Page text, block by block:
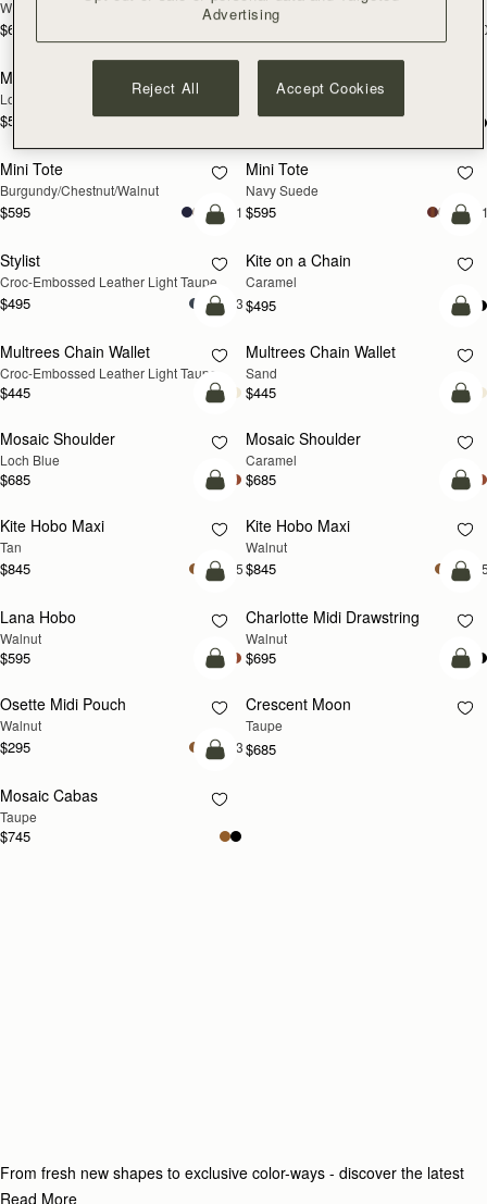
Walnut
$695
Loch Blue Suede
$695
add to bag
Mosaic Nano
Loch Blue
$595 +9
NEW
Nano Tote
Croc-Embossed Leather Light Taupe
$525
NEW
Mini Tote
Burgundy/Chestnut/Walnut
$595 +11
NEW
Mini Tote
Navy Suede
$595
NEW
add to bag
Stylist
Croc-Embossed Leather Light Taupe
$495 +3
NEW
Kite on a Chain
Caramel
$495
NEW
add to bag
Multrees Chain Wallet
Croc-Embossed Leather Light Taupe
$445
NEW
Multrees Chain Wallet
Sand
$445
NEW
add to bag
Mosaic Shoulder
Loch Blue
$685
PRE-ORDER
Mosaic Shoulder
Caramel
$685
NEW
add to bag
Kite Hobo Maxi
Tan
$845 +5
NEW
Kite Hobo Maxi
Walnut
$845
NEW
add to bag
Lana Hobo
Walnut
$595
NEW
Charlotte Midi Drawstring
Walnut
$695
NEW
add to bag
Osette Midi Pouch
Walnut
$295 +3
NEW
Crescent Moon
Taupe
$685
NEW
add to bag
Mosaic Cabas
Taupe
$745
From fresh new shapes to exclusive color-ways - discover the latest
additions to our collection.
Read More
Advertising
Reject All Accept Cookies